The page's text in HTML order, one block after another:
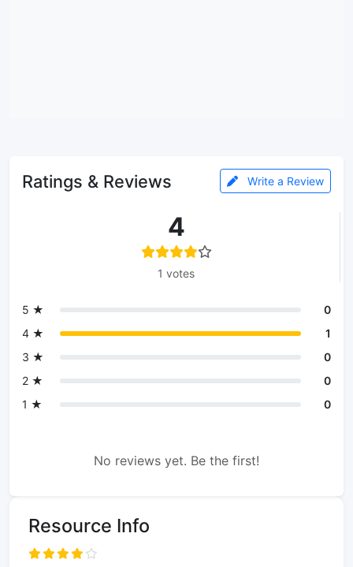
Ratings & Reviews Write a Review
4
1 votes
5 ★
0
4 ★
1
3 ★
0
2 ★
0
1 ★
0
No reviews yet. Be the first!
Resource Info